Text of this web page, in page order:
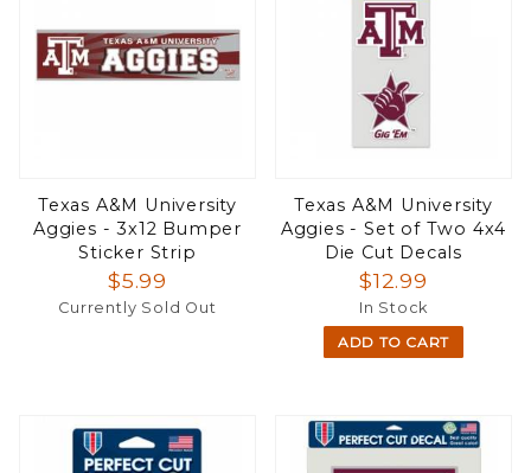
Texas A&M University
Aggies - 3x12 Bumper
Sticker Strip
$5.99
Currently Sold Out
Texas A&M University
Aggies - Set of Two 4x4
Die Cut Decals
$12.99
In Stock
ADD TO CART